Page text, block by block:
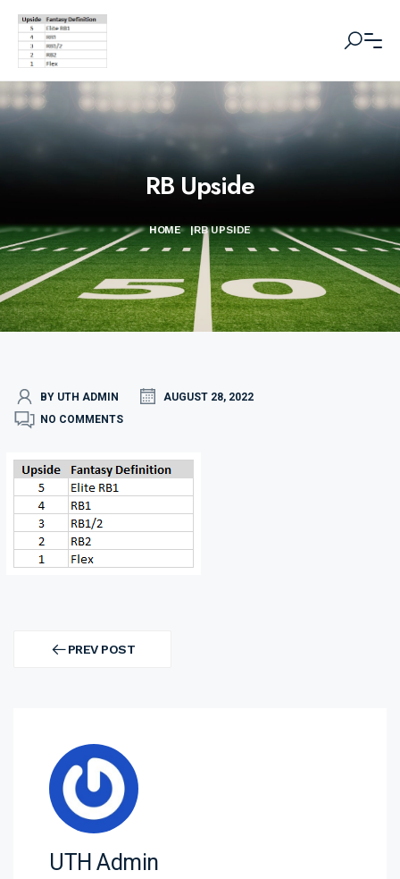
RB Upside
HOME |RB UPSIDE
BY UTH ADMIN
AUGUST 28, 2022
NO COMMENTS
navigationPREV POST
PREV
UTH Admin